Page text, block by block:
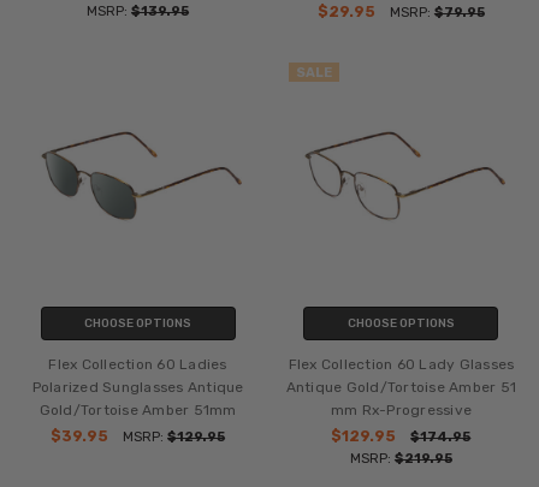
MSRP:$139.95
$29.95
MSRP: $79.95
CHOOSE OPTIONS
Flex Collection 60 Ladies
Polarized Sunglasses Antique
Gold/Tortoise Amber 51mm
$39.95
MSRP:$129.95
SALE
CHOOSE OPTIONS
Flex Collection 60 Lady Glasses
Antique Gold/Tortoise Amber 51
mm Rx-Progressive
$129.95
$174.95
MSRP: $219.95